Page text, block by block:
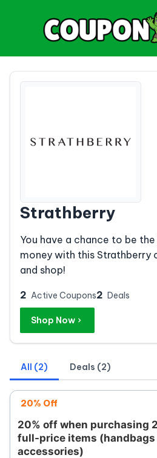
Strathberry
You have a chance to be
money with this Strathberry
and shop!
2 Active Coupons2 Deals
Shop Now
All (2) Deals (2)
20% Off
20% off when purchasing
full-price items (handbags
accessories)